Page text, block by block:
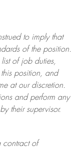
to imply that
of the position.
of job duties,
position, and
at ourdiscretion.
and perform any
their supervisor.
contract of